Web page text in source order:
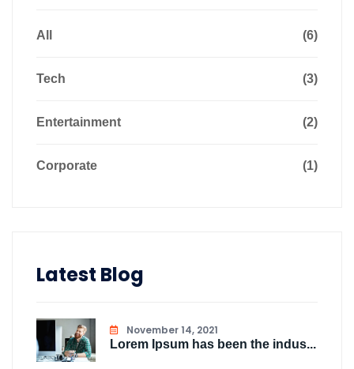
All (6)
Tech (3)
Entertainment (2)
Corporate (1)
Latest Blog
November 14, 2021
Lorem Ipsum has been the indus...